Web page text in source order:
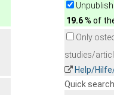
19.6% of
Only
studies/
Help/
Quick search